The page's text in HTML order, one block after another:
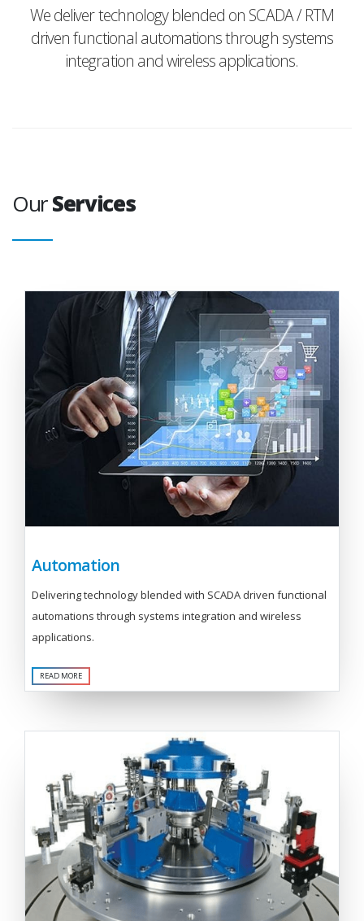
We deliver technology blended on SCADA / RTM
driven functional automations through systems
integration and wireless applications.
OurServices
Automation
Delivering technology blended with SCADA driven functional
automations through systems integration and wireless
applications.
READ MORE